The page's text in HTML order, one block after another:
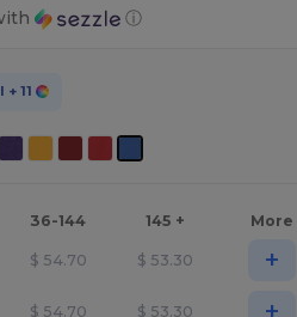
ⓘ
+ 11
36-144 145 + More
$ 54.70 $ 53.30 +
$ 54.70 $ 53.30